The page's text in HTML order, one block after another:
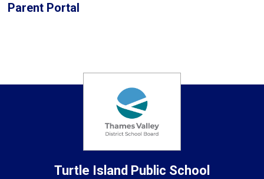
Parent Portal
Turtle Island Public School